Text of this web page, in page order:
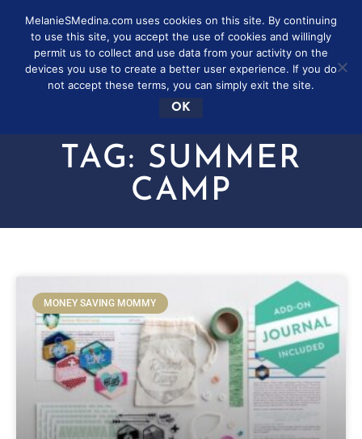
TAG: SUMMER
CAMP
MONEY SAVING MOMMY
MelanieSMedina.com uses cookies on this site. By continuing
to use this site, you accept the use of cookies and willingly
permit us to collect and use data from your activity on the
devices you use to create a better user experience. If you do
not accept these terms, you can simply exit the site.
OK